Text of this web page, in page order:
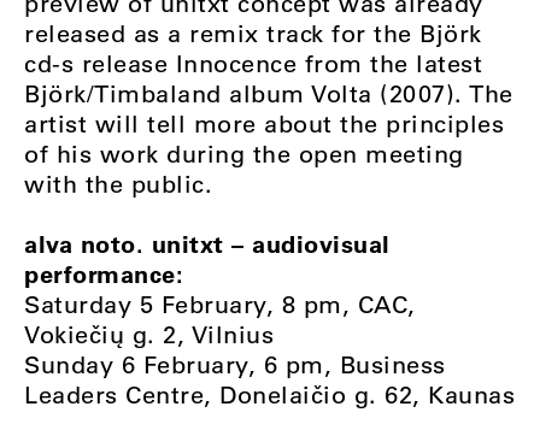
released as a remix track for the Björk
cd-s release Innocence from the latest
Björk/Timbaland album Volta (2007). The
artist will tell more about the principles
of his work during the open meeting
with the public.
alva noto. unitxt – audiovisual
performance:
Saturday 5 February, 8 pm, CAC,
Vokiečių g. 2, Vilnius
Sunday 6 February, 6 pm, Business
Leaders Centre, Donelaičio g. 62, Kaunas